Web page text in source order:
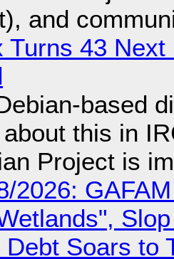
and
Turns 43
based
this in
Project is
2026:
Soars to